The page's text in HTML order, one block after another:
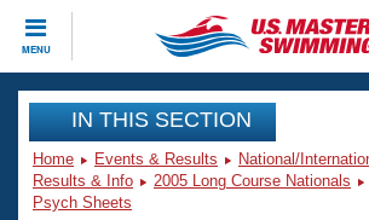
MENU
CLOSE
Training
Workout Library
Events
IN THIS SECTION
Home Events & Results
National/
Results & Info
2005 Long Course Nationals
Psych Sheets